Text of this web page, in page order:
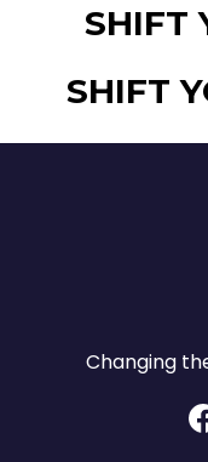
SHIFT
SHIFT
Changing